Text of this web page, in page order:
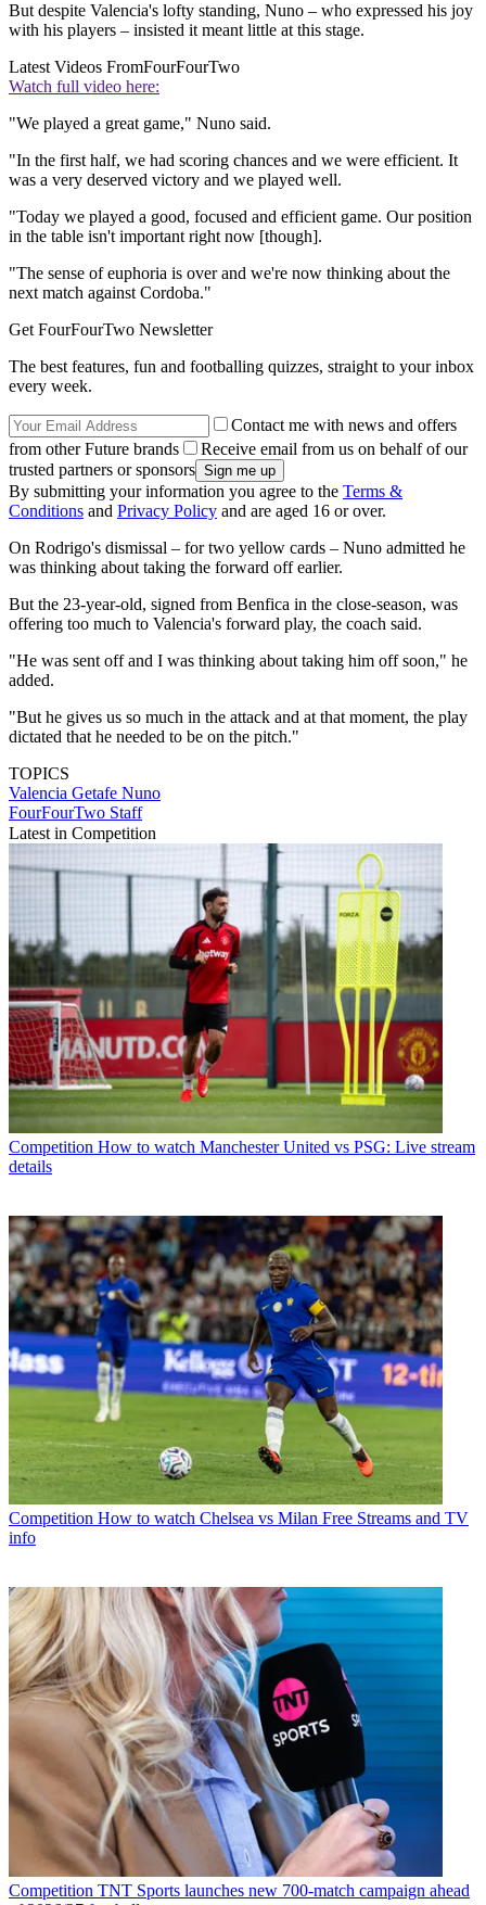
But despite Valencia's lofty standing, Nuno – who expressed his joy
with his players – insisted it meant little at this stage.
Latest Videos FromFourFourTwo
Watch full video here:
"We played a great game," Nuno said.
"In the first half, we had scoring chances and we were efficient. It
was a very deserved victory and we played well.
"Today we played a good, focused and efficient game. Our position
in the table isn't important right now [though].
"The sense of euphoria is over and we're now thinking about the
next match against Cordoba."
Get FourFourTwo Newsletter
The best features, fun and footballing quizzes, straight to your inbox
every week.
Contact me with news and offers
from other Future brands
Receive email from us on behalf of our
trusted partners or sponsors
By submitting your information you agree to the Terms &
Conditions and Privacy Policy and are aged 16 or over.
On Rodrigo's dismissal – for two yellow cards – Nuno admitted he
was thinking about taking the forward off earlier.
But the 23-year-old, signed from Benfica in the close-season, was
offering too much to Valencia's forward play, the coach said.
"He was sent off and I was thinking about taking him off soon," he
added.
"But he gives us so much in the attack and at that moment, the play
dictated that he needed to be on the pitch."
TOPICS
Valencia Getafe Nuno
FourFourTwo Staff
Latest in Competition
Competition How to watch Manchester United vs PSG: Live stream
details
Competition How to watch Chelsea vs Milan Free Streams and TV
info
Competition TNT Sports launches new 700-match campaign ahead